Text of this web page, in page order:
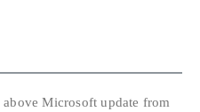
Microsoft update from